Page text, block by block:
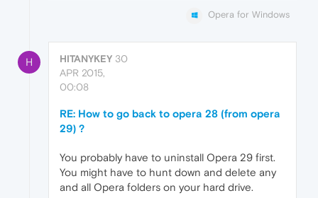
Opera for Windows
H HITANYKEY 30
APR 2015,
00:08
RE: How to go back to opera 28 (from opera
29) ?
You probably have to uninstall Opera 29 first.
You might have to hunt down and delete any
and all Opera folders on your hard drive.